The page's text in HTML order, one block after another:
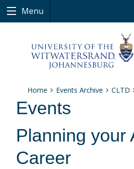
Menu
Home Events Archive CLTD
Events
Planning your
Career